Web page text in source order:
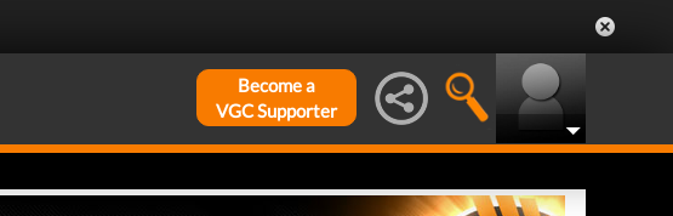
Become a
VGC Supporter